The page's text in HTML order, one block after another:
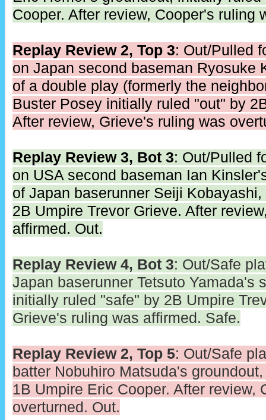
Cooper. After review, Cooper's ruling
Replay Review 2, Top 3: Out/Pulled
on Japan second baseman Ryosuke
of a double play (formerly the
Buster Posey initially ruled "out" by
After review, Grieve's ruling was
Replay Review 3, Bot 3: Out/Pulled
on USA second baseman Ian
of Japan baserunner Seiji
2B Umpire Trevor Grieve. After
affirmed. Out.
Replay Review 4, Bot 3: Out/Safe
Japan baserunner Tetsuto Yamada's
initially ruled "safe" by 2B Umpire
Grieve's ruling was affirmed. Safe.
Replay Review 2, Top 5: Out/Safe
batter Nobuhiro Matsuda's
1B Umpire Eric Cooper. After review,
overturned. Out.